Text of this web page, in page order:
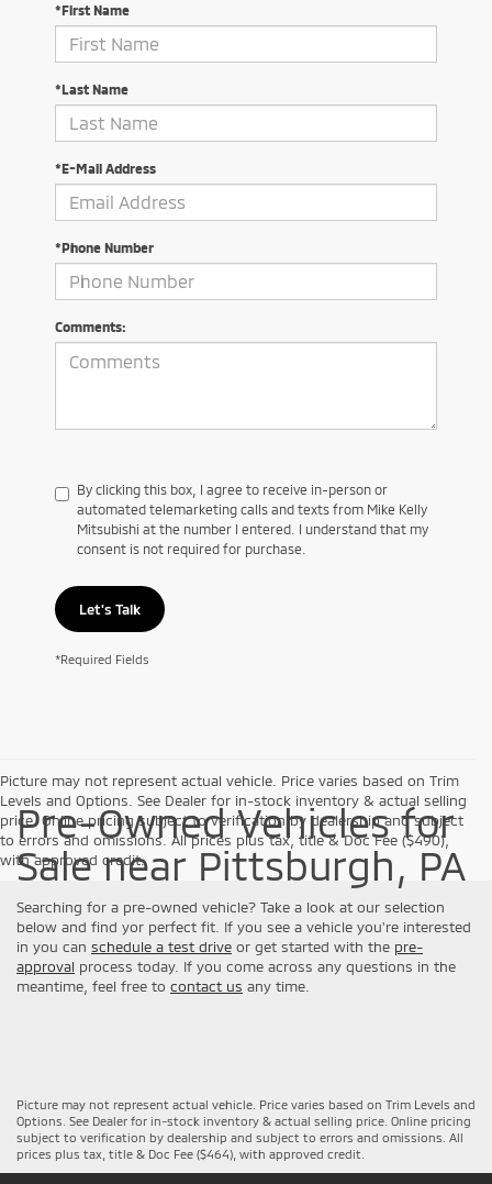
*First Name
*Last Name
*E-Mail Address
*Phone Number
Comments:
By clicking this box, I agree to receive in-person or
automated telemarketing calls and texts from Mike Kelly
Mitsubishi at the number I entered. I understand that my
consent is not required for purchase.
Let's Talk
*Required Fields
Picture may not represent actual vehicle. Price varies based on Trim
Levels and Options. See Dealer for in-stock inventory & actual selling
price. Online pricing subject to verification by dealership and subject
to errors and omissions. All prices plus tax, title & Doc Fee ($490),
with approved credit.
Pre-Owned Vehicles for
Sale near Pittsburgh, PA
Searching for a pre-owned vehicle? Take a look at our selection
below and find yor perfect fit. If you see a vehicle you're interested
in you can schedule a test drive or get started with the pre-
approval process today. If you come across any questions in the
meantime, feel free to contact us any time.
Picture may not represent actual vehicle. Price varies based on Trim Levels and
Options. See Dealer for in-stock inventory & actual selling price. Online pricing
subject to verification by dealership and subject to errors and omissions. All
prices plus tax, title & Doc Fee ($464), with approved credit.